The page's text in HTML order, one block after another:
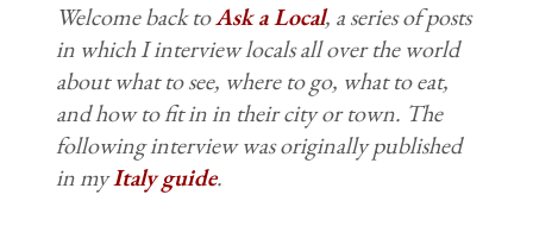
Welcome back toAsk a Local, a series of posts
in which I interview locals all over the world
about what to see, where to go, what to eat,
and how to fit in in their city or town. The
following interview was originally published
in myItaly guide.